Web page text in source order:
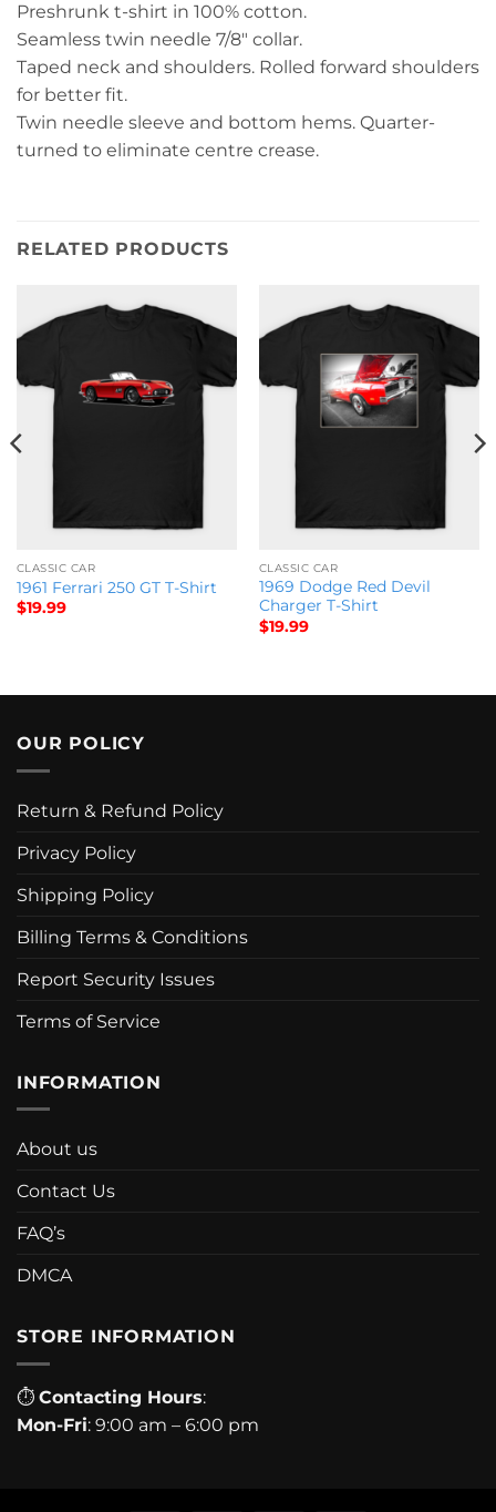
Preshrunk t-shirt in 100% cotton.
Seamless twin needle 7/8″ collar.
Taped neck and shoulders. Rolled forward shoulders
for better fit.
Twin needle sleeve and bottom hems. Quarter-
turned to eliminate centre crease.
RELATED PRODUCTS
CLASSIC CAR
1961 Ferrari 250 GT T-Shirt
$19.99
CLASSIC CAR
1969 Dodge Red Devil
Charger T-Shirt
$19.99
OUR POLICY
Return & Refund Policy
Privacy Policy
Shipping Policy
Billing Terms & Conditions
Report Security Issues
Terms of Service
INFORMATION
About us
Contact Us
FAQ’s
DMCA
STORE INFORMATION
⏱ Contacting Hours:
Mon-Fri: 9:00 am – 6:00 pm